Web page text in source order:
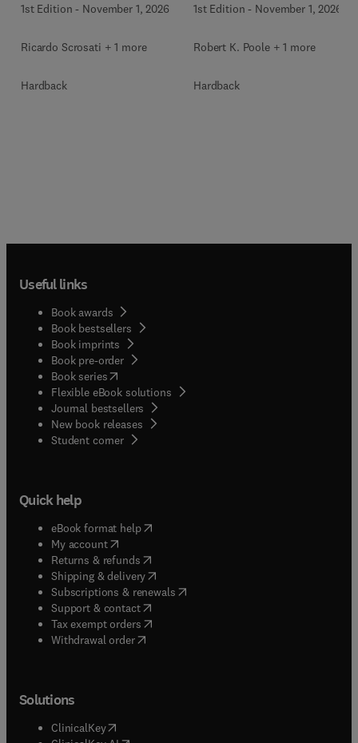
1st Edition - November 1, 2026
Ricardo Scrosati + 1 more
Hardback
1st Edition - November 1, 2026
Robert K. Poole + 1 more
Hardback
Useful links
Book awards
Book bestsellers
Book imprints
Book pre-order
Book series(opens in new tab/window
Flexible eBook solutions
Journal bestsellers
New book releases
Student corner( opens in new tab/window
Quick help
eBook format help( opens in new tab/window
My account( opens in new tab/window
Returns & refunds( opens in new tab/window
Shipping & delivery(opens in new tab/window
Subscriptions & renewals( opens in new tab/window
Support & contact( opens in new tab/window
Tax exempt orders( opens in new tab/window
Withdrawal order
Solutions
ClinicalKey(opens in new tab/window